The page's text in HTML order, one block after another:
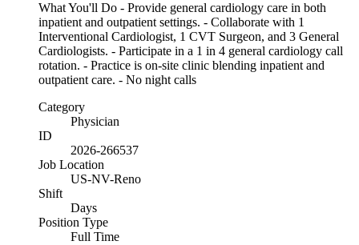
What You'll Do - Provide general cardiology care in both
inpatient and outpatient settings. - Collaborate with 1
Interventional Cardiologist, 1 CVT Surgeon, and 3 General
Cardiologists. - Participate in a 1 in 4 general cardiology call
rotation. - Practice is on-site clinic blending inpatient and
outpatient care. - No night calls
Category
Physician
ID
2026-266537
Job Location
US-NV-Reno
Shift
Days
Position Type
Full Time